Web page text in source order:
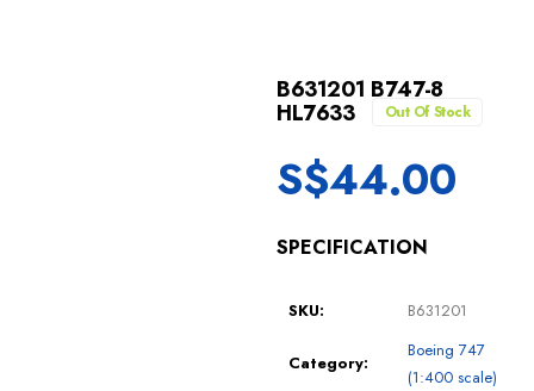
B631201 B747-8
HL7633 Out Of Stock
S$44.00
SPECIFICATION
SKU: B631201
Category:
Boeing 747
(1:400 scale)